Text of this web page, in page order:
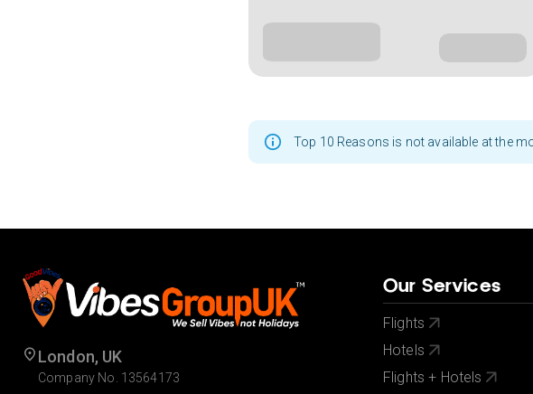
Top 10 Reasons is not available at the
London, UK
Company No. 13564173
Our Services
Flights
Hotels
Flights + Hotels